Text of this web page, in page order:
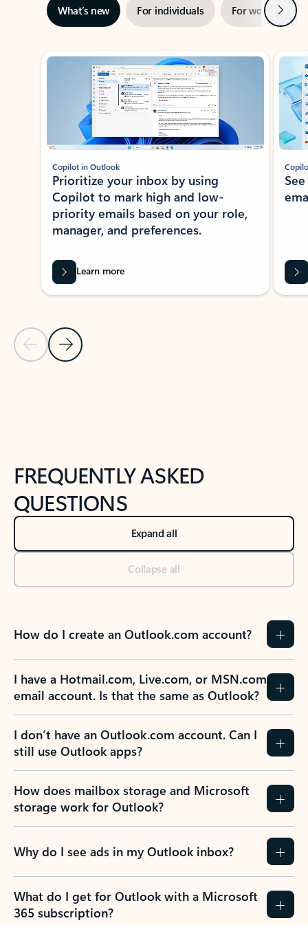
What’s new For individuals For work Next
Showing slide 1 of 3
Previous Slide
Next Slide
Copilot in Outlook
Prioritize your inbox by using
Copilot to mark high and low-
priority emails based on your role,
manager, and preferences.
Learn more
FREQUENTLY ASKED
QUESTIONS
Expand all
Collapse all
How do I create an Outlook.com account?
I have a Hotmail.com, Live.com, or MSN.com
email account. Is that the same as Outlook?
I don’t have an Outlook.com account. Can I
still use Outlook apps?
How does mailbox storage and Microsoft
storage work for Outlook?
Why do I see ads in my Outlook inbox?
What do I get for Outlook with a Microsoft
365 subscription?